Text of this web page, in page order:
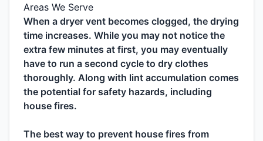
Areas We Serve
When a dryer vent becomes clogged, the drying
time increases. While you may not notice the
extra few minutes at first, you may eventually
have to run a second cycle to dry clothes
thoroughly. Along with lint accumulation comes
the potential for safety hazards, including
house fires.
The best way to prevent house fires from